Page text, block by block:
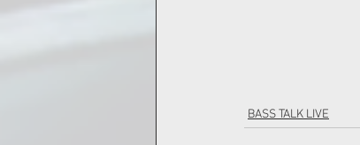
BASS TALK LIVE